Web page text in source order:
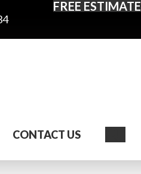
FREE ESTIMATE
CONTACT US